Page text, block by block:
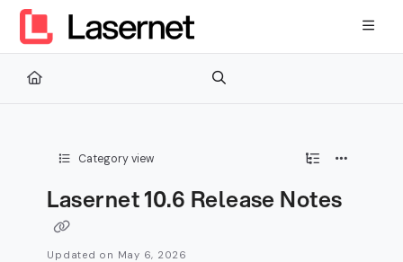
Documentation Index
Fetch the complete documentation index at:
Use this file to discover all available pages before exploring
Category view
Lasernet 10.6 Release Notes
Updated on May 6, 2026